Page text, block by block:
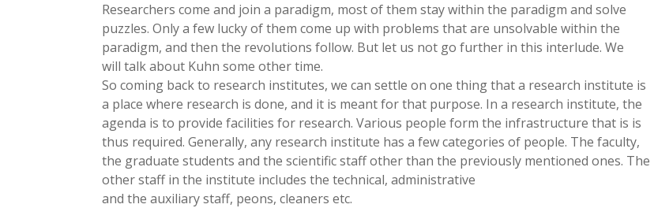
Researchers come and join a paradigm, most of them stay within the paradigm and solve
puzzles. Only a few lucky of them come up with problems that are unsolvable within the
paradigm, and then the revolutions follow. But let us not go further in this interlude. We
will talk about Kuhn some other time.
So coming back to research institutes, we can settle on one thing that a research institute is
a place where research is done, and it is meant for that purpose. In a research institute, the
agenda is to provide facilities for research. Various people form the infrastructure that is is
thus required. Generally, any research institute has a few categories of people. The faculty,
the graduate students and the scientific staff other than the previously mentioned ones. The
other staff in the institute includes the technical, administrative
and the auxiliary staff, peons, cleaners etc.